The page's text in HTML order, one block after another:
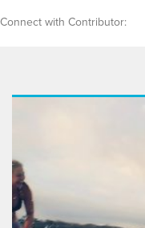
Connect with Contributor: